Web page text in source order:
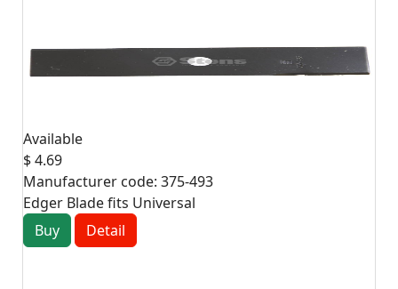
Available
$ 4.69
Manufacturer code: 375-493
Edger Blade fits Universal
Buy
Detail